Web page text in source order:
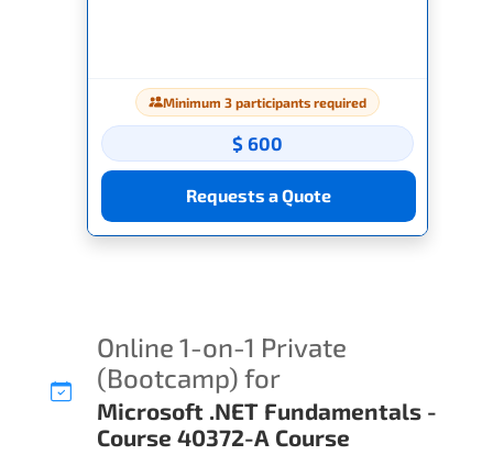
Minimum 3 participants required
$ 600
Requests a Quote
Online 1-on-1 Private
(Bootcamp) for
Microsoft .NET Fundamentals -
Course 40372-A Course